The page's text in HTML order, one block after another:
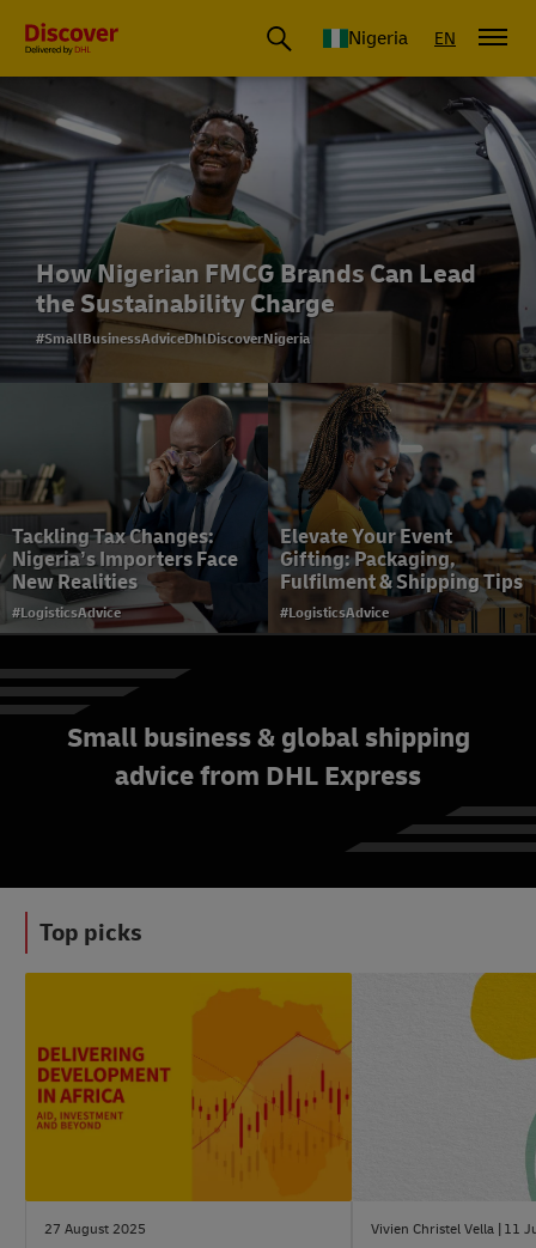
Global Shipping and Logistics Advice from DHL Nigeria
Nigeria EN
How Nigerian FMCG Brands Can Lead
the Sustainability Charge
#SmallBusinessAdviceDhlDiscoverNigeria
Tackling Tax Changes:
Nigeria’s Importers Face
New Realities
#LogisticsAdvice
Elevate Your Event
Gifting: Packaging,
Fulfilment & Shipping Tips
#LogisticsAdvice
Delivering the Future: The
Rise of Micro-Fulfilment
Small business & global shipping
advice from DHL Express
Top picks
#News&Insights
27 August 2025 Vivien Christel Vella 11